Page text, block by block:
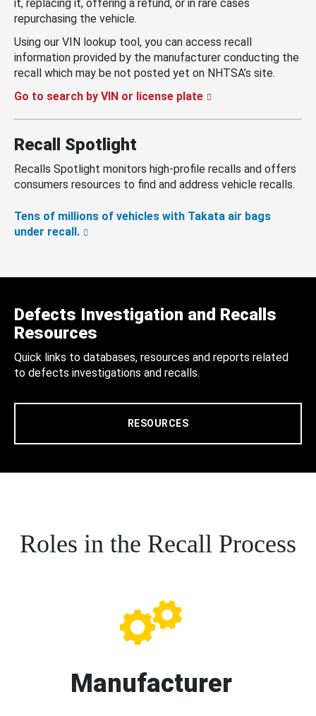
it, replacing it, offering a refund, or in rare cases
repurchasing the vehicle.
Using our VIN lookup tool, you can access recall
information provided by the manufacturer conducting the
recall which may be not posted yet on NHTSA’s site.
Go to search by VIN or license plate
Recall Spotlight
Recalls Spotlight monitors high-profile recalls and offers
consumers resources to find and address vehicle recalls.
Tens of millions of vehicles with Takata air bags
under recall.
Defects Investigation and Recalls
Resources
Quick links to databases, resources and reports related
to defects investigations and recalls.
RESOURCES
Roles in the Recall Process
Manufacturer